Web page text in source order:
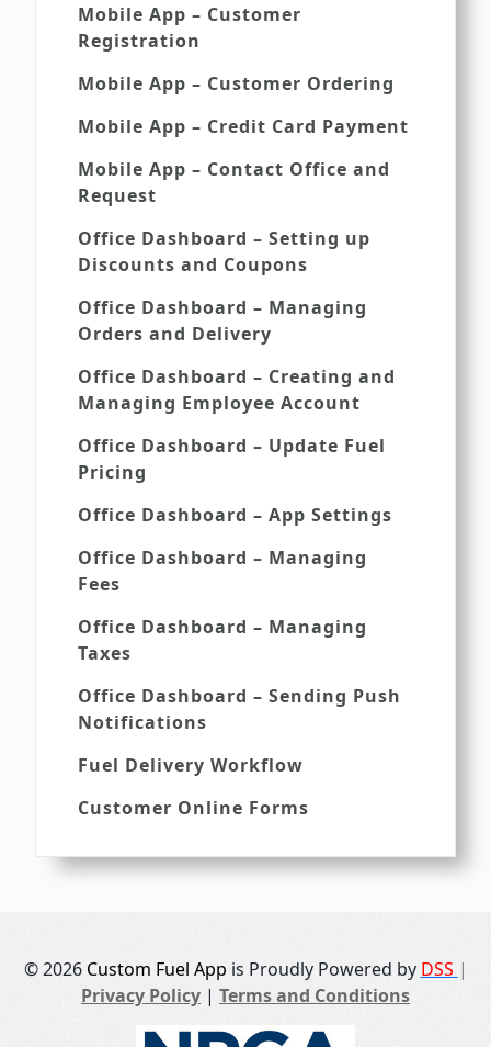
Mobile App – Customer
Registration
Mobile App – Customer Ordering
Mobile App – Credit Card Payment
Mobile App – Contact Office and
Request
Office Dashboard – Setting up
Discounts and Coupons
Office Dashboard – Managing
Orders and Delivery
Office Dashboard – Creating and
Managing Employee Account
Office Dashboard – Update Fuel
Pricing
Office Dashboard – App Settings
Office Dashboard – Managing
Fees
Office Dashboard – Managing
Taxes
Office Dashboard – Sending Push
Notifications
Fuel Delivery Workflow
Customer Online Forms
© 2026 Custom Fuel App is Proudly Powered by DSS |
Privacy Policy | Terms and Conditions